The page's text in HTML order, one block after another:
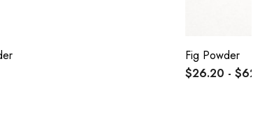
Fig Powder
$26.20 -